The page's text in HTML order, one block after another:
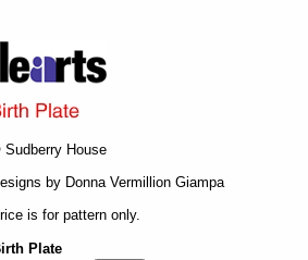
House
by Donna Vermillion Giampa
is for pattern only.
Plate